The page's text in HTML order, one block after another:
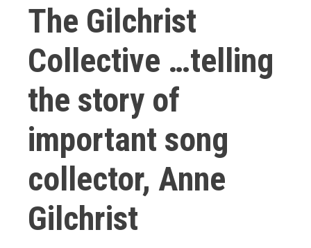
The Gilchrist
Collective …telling
the story of
important song
collector, Anne
Gilchrist